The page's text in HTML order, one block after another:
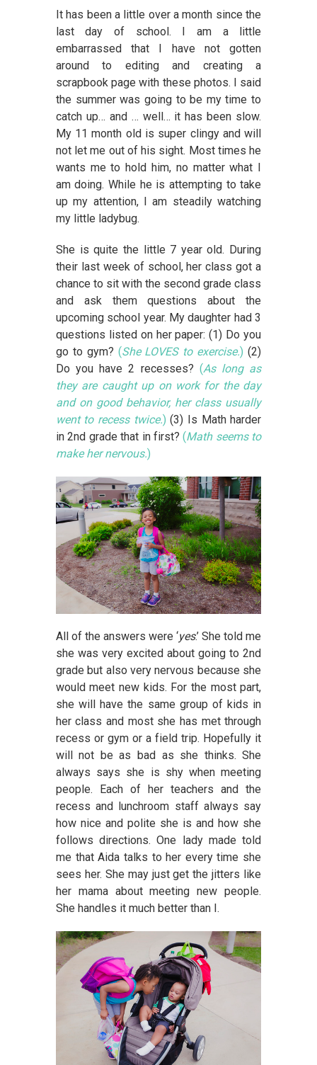
It has been a little over a month since the
last day of school. I am a little
embarrassed that I have not gotten
around to editing and creating a
scrapbook page with these photos. I said
the summer was going to be my time to
catch up… and … well… it has been slow.
My 11 month old is super clingy and will
not let me out of his sight. Most times he
wants me to hold him, no matter what I
am doing. While he is attempting to take
up my attention, I am steadily watching
my little ladybug.
She is quite the little 7 year old. During
their last week of school, her class got a
chance to sit with the second grade class
and ask them questions about the
upcoming school year. My daughter had 3
questions listed on her paper: (1) Do you
go to gym? (She LOVES to exercise.) (2)
Do you have 2 recesses? (As long as
they are caught up on work for the day
and on good behavior, her class usually
went to recess twice.) (3) Is Math harder
in 2nd grade that in first? (Math seems to
make her nervous.)
All of the answers were ‘yes.’ She told me
she was very excited about going to 2nd
grade but also very nervous because she
would meet new kids. For the most part,
she will have the same group of kids in
her class and most she has met through
recess or gym or a field trip. Hopefully it
will not be as bad as she thinks. She
always says she is shy when meeting
people. Each of her teachers and the
recess and lunchroom staff always say
how nice and polite she is and how she
follows directions. One lady made told
me that Aida talks to her every time she
sees her. She may just get the jitters like
her mama about meeting new people.
She handles it much better than I.